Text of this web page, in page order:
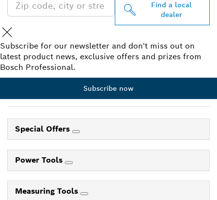
Find a local
dealer
Subscribe for our newsletter and don't miss out on
latest product news, exclusive offers and prizes from
Bosch Professional.
Subscribe now
Special Offers
Power Tools
Measuring Tools